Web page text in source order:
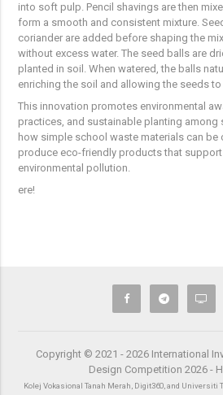
into soft pulp. Pencil shavings are then
form a smooth and consistent mixture.
coriander are added before shaping the
without excess water. The seed balls are
planted in soil. When watered, the balls
enriching the soil and allowing the seeds
This innovation promotes environmental
practices, and sustainable planting among
how simple school waste materials can be
produce eco-friendly products that
environmental pollution.
ere!
Copyright © 2021 - 2026 International
Design Competition 2026 -
Kolej Vokasional Tanah Merah, Digit360, and Universiti